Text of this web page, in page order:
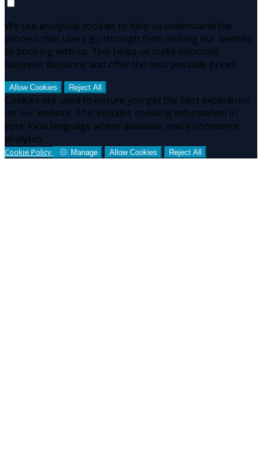
We use analytical cookies to help us understand the
process that users go through from visiting our website
to booking with us. This helps us make informed
business decisions and offer the best possible prices.
Allow Cookies Reject All
Cookies are used to ensure you get the best experience
on our website. This includes showing information in
your local language where available, and e-commerce
analytics.
Cookie Policy Manage Allow Cookies Reject All